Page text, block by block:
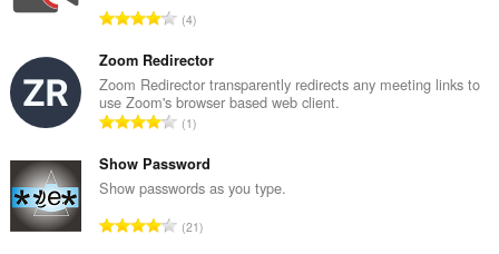
T
t
a
a
l
a
n
t
a
4
Zoom Redirector
Zoom Redirector transparently redirects any meeting links to
use Zoom's browser based web client.
T
t
a
l
1
Show Password
Show passwords as you type.
T21